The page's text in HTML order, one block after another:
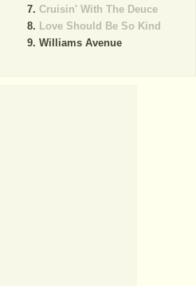
Cruisin' With The Deuce
Love Should Be So Kind
Williams Avenue